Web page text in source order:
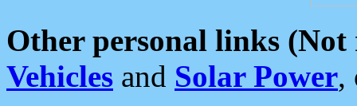
Other personal links (Not
Vehicles and Solar Power,